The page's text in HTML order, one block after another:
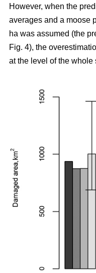
However, when the
averages and a moose
ha was assumed (the
Fig. 4), the
at the level of the whole